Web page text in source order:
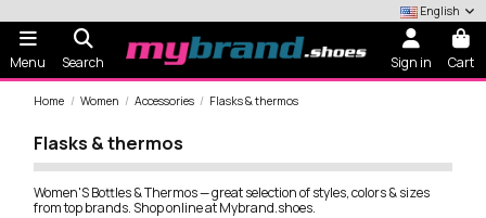
English
Menu Search Sign in Cart
Home Women Accessories Flasks & thermos
Flasks & thermos
Women'S Bottles & Thermos — great selection of styles, colors & sizes
from top brands. Shop online at Mybrand.shoes.